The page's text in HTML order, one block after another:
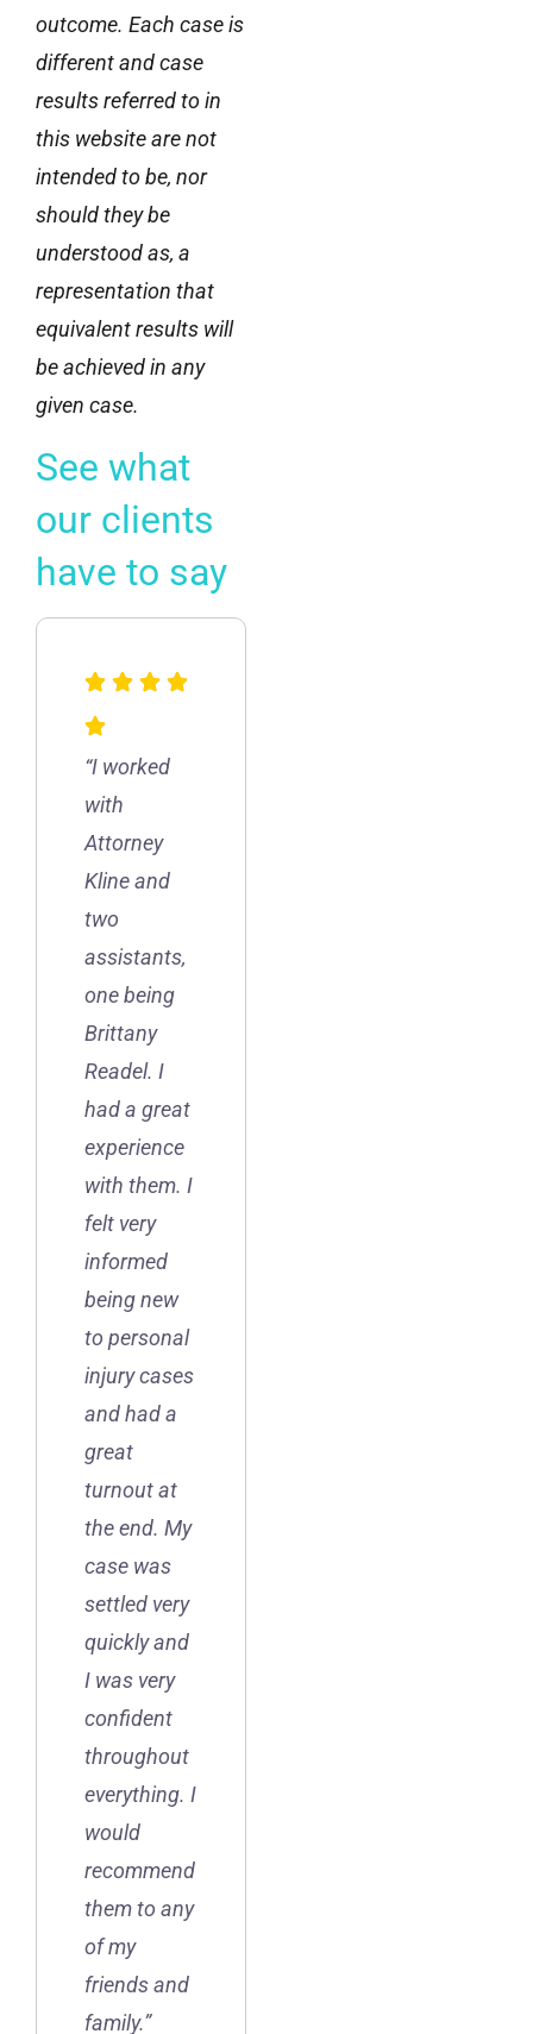
outcome. Each case is
different and case
results referred to in
this website are not
intended to be, nor
should they be
understood as, a
representation that
equivalent results will
be achieved in any
given case.
See what
our clients
have to say
“I worked
with
Attorney
Kline and
two
assistants,
one being
Brittany
Readel. I
had a great
experience
with them. I
felt very
informed
being new
to personal
injury cases
and had a
great
turnout at
the end. My
case was
settled very
quickly and
I was very
confident
throughout
everything. I
would
recommend
them to any
of my
friends and
family.”